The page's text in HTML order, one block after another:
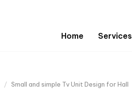
Home Services
Small and simple Tv Unit Design for Hall